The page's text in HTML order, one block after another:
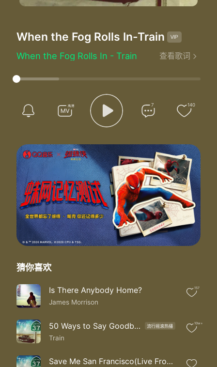
When the Fog Rolls In-Train
When the Fog Rolls In - Train
That's when the fog rolls in
Ooo
I'm losing you
In through the kitchen where we used to laugh
Smells of your cooking sounds of the past
Somehow we got older the air just got colder
That's when the fog rolls in
Ooo
I'm losing you
Ooo
You're losing me too
So much for sowing up
So this is growing up
Everything is going up for sale
The time came to sink or swim
Now it's all somebody else's to take
Until the fog rolls in
Ooo
I'm losing you
查看歌词
7 140
猜你喜欢
Is There Anybody Home?
James Morrison
157
50 Ways to Say Goodbye 流行摇滚热播
Train
10w+
Save Me San Francisco(Live From San Francisco)